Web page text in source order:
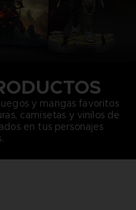
y mangas favoritos
camisetas y vinilos de
en tus personajes